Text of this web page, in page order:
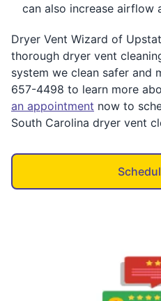
can also increase airflow
Dryer Vent Wizard of
thorough dryer vent
system we clean safer and
657-4498 to learn more
an appointment now to
South Carolina dryer vent